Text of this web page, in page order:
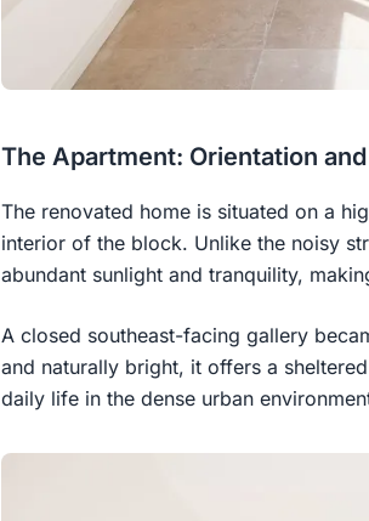
The Apartment: Orientation
The renovated home is situated on a
interior of the block. Unlike the noisy
abundant sunlight and tranquility,
A closed southeast-facing gallery
and naturally bright, it offers a
daily life in the dense urban